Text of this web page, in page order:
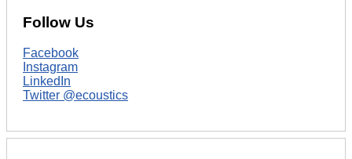
Follow Us
Facebook
Instagram
LinkedIn
Twitter @ecoustics